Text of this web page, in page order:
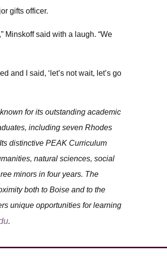
gifts officer.
Minskoff said with a laugh. “We
and I said, ‘let’s not wait, let’s go
for its outstanding academic
including seven Rhodes
distinctive PEAK Curriculum
natural sciences, social
minors in four years. The
both to Boise and to the
unique opportunities for learning
.